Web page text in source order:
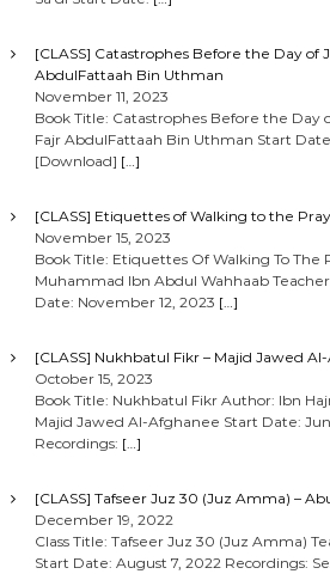
[CLASS] Catastrophes Before the Day of
AbdulFattaah Bin Uthman
November 11, 2023
Book Title: Catastrophes Before the Day
Fajr AbdulFattaah Bin Uthman Start
[Download] […]
[CLASS] Etiquettes of Walking to the
November 15, 2023
Book Title: Etiquettes Of Walking To The
Muhammad Ibn Abdul Wahhaab
Date: November 12, 2023 […]
[CLASS] Nukhbatul Fikr – Majid Jawed
October 15, 2023
Book Title: Nukhbatul Fikr Author: Ibn
Majid Jawed Al-Afghanee Start Date:
Recordings: […]
[CLASS] Tafseer Juz 30 (Juz Amma) –
December 19, 2022
Class Title: Tafseer Juz 30 (Juz Amma)
Start Date: August 7, 2022 Recordings: